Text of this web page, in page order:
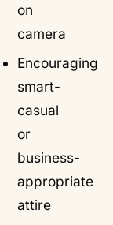
on
camera
Encouraging
smart-
casual
or
business-
appropriate
attire